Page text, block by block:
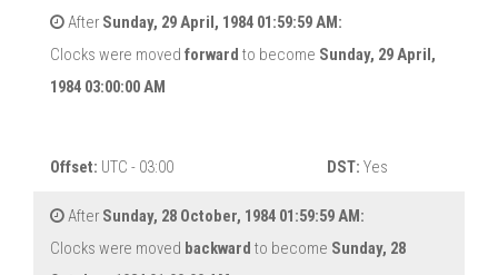
After Sunday, 29 April, 1984 01:59:59 AM:
Clocks were moved forward to become Sunday, 29 April,
1984 03:00:00 AM
Offset: UTC - 03:00 DST: Yes
After Sunday, 28 October, 1984 01:59:59 AM:
Clocks were moved backward to become Sunday, 28